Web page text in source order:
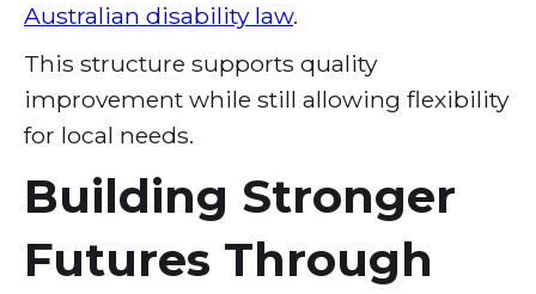
Australian disability law.
This structure supports quality
improvement while still allowing flexibility
for local needs.
Building Stronger
Futures Through